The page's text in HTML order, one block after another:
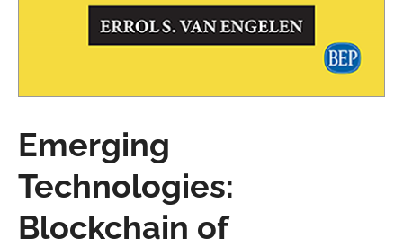
Emerging
Technologies:
Blockchain of